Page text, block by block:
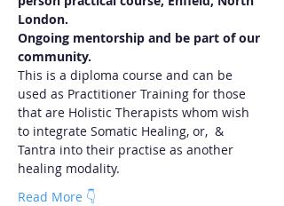
London.
Ongoing mentorship and be part of our
community.
This is a diploma course and can be
used as Practitioner Training for those
that are Holistic Therapists whom wish
to integrate Somatic Healing, or,  &
Tantra into their practise as another
healing modality.
Read More 👇